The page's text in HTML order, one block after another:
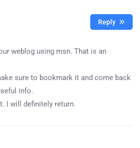
weblog using msn. That is an
sure to bookmark it and come back
info.
I will definitely return.
Reply